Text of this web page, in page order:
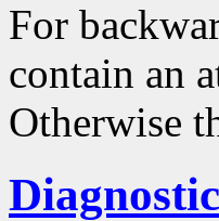
For
contain an
Otherwise